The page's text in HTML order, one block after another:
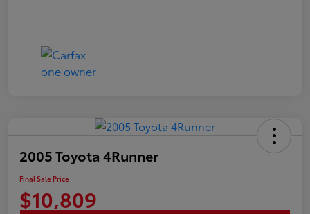
2005 Toyota 4Runner
Final Sale Price
$10,809